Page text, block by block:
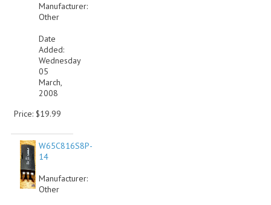
Manufacturer:
Other
Date
Added:
Wednesday
05
March,
2008
Price: $19.99
W65C816S8P-
14
Manufacturer:
Other